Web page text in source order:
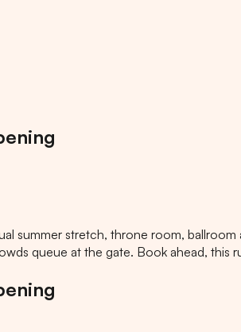
summer stretch, throne room,
queue at the gate. Book ahead, this